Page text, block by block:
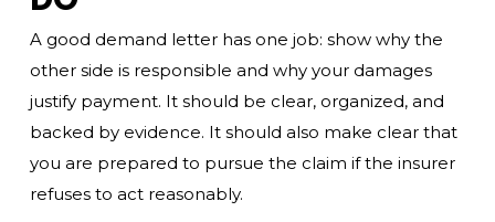
A good demand letter has one job: show why the
other side is responsible and why your damages
justify payment. It should be clear, organized, and
backed by evidence. It should also make clear that
you are prepared to pursue the claim if the insurer
refuses to act reasonably.